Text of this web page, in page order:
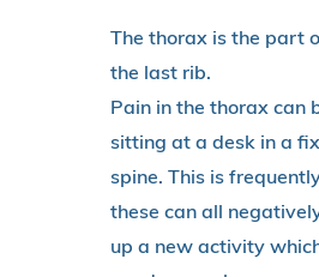
The thorax is the part
the last rib.
Pain in the thorax can
sitting at a desk in a
spine. This is
these can all
up a new activity